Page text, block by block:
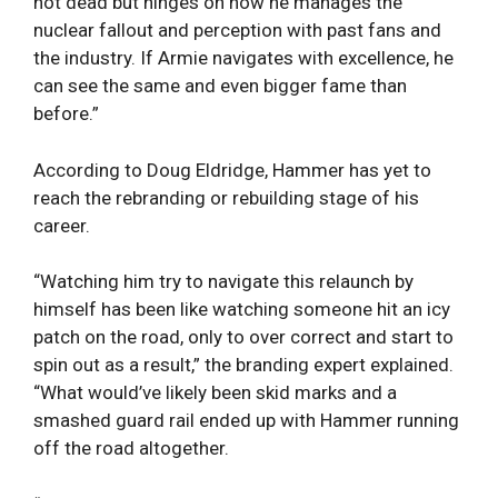
nuclear fallout and perception with past fans and
the industry. If Armie navigates with excellence, he
can see the same and even bigger fame than
before.”
According to Doug Eldridge, Hammer has yet to
reach the rebranding or rebuilding stage of his
career.
“Watching him try to navigate this relaunch by
himself has been like watching someone hit an icy
patch on the road, only to over correct and start to
spin out as a result,” the branding expert explained.
“What would’ve likely been skid marks and a
smashed guard rail ended up with Hammer running
off the road altogether.